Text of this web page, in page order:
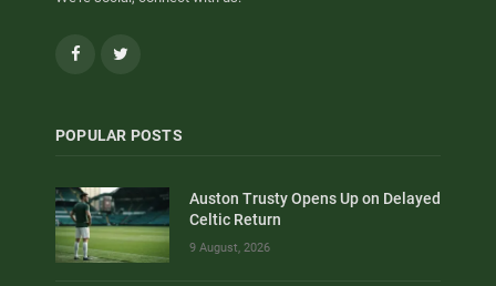
Facebook
POPULAR POSTS
Auston Trusty Opens Up on Delayed
Celtic Return
9 August, 2026